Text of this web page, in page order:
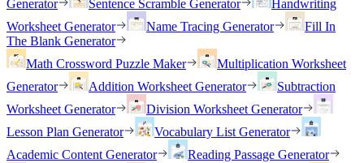
Generator
Sentence Scramble Generator
Handwriting
Worksheet Generator
Name Tracing Generator
Fill In
The Blank Generator
Math Crossword Puzzle Maker
Multiplication Worksheet
Generator
Addition Worksheet Generator
Subtraction
Worksheet Generator
Division Worksheet Generator
Lesson Plan Generator
Vocabulary List Generator
Academic Content Generator
Reading Passage Generator